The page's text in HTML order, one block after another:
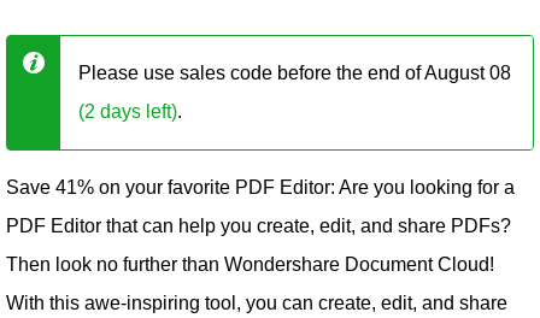
Please use sales code before the end of August 08
(2 days left).
Save 41% on your favorite PDF Editor: Are you looking for a
PDF Editor that can help you create, edit, and share PDFs?
Then look no further than Wondershare Document Cloud!
With this awe-inspiring tool, you can create, edit, and share